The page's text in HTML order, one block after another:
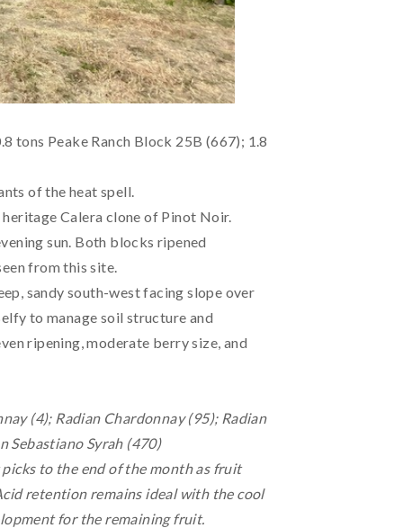
tons Peake Ranch Block 25B (667); 1.8
of the heat spell.
Calera clone of Pinot Noir.
sun. Both blocks ripened
from this site.
sandy south-west facing slope over
to manage soil structure and
ripening, moderate berry size, and
(4); Radian Chardonnay (95); Radian
Sebastiano Syrah (470)
to the end of the month as fruit
retention remains ideal with the cool
for the remaining fruit.